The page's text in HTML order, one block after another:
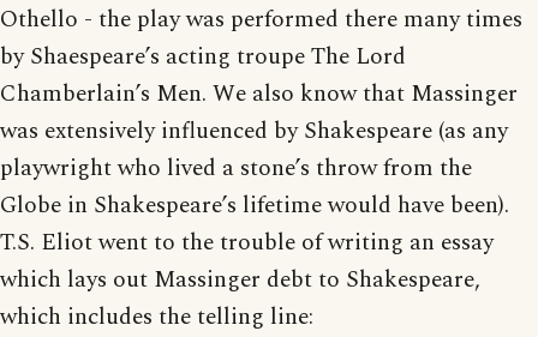
Othello - the play was performed there many times
by Shaespeare’s acting troupe The Lord
Chamberlain’s Men. We also know that Massinger
was extensively influenced by Shakespeare (as any
playwright who lived a stone’s throw from the
Globe in Shakespeare’s lifetime would have been).
T.S. Eliot went to the trouble of writing an essay
which lays out Massinger debt to Shakespeare,
which includes the telling line: